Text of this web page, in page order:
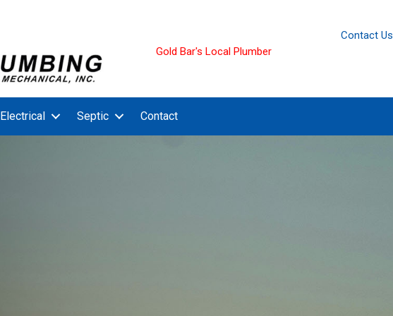
Contact Us
Gold Bar's Local Plumber
Electrical Septic Contact